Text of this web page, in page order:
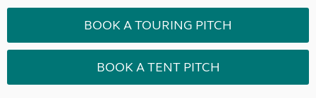
BOOK A TOURING PITCH
BOOK A TENT PITCH